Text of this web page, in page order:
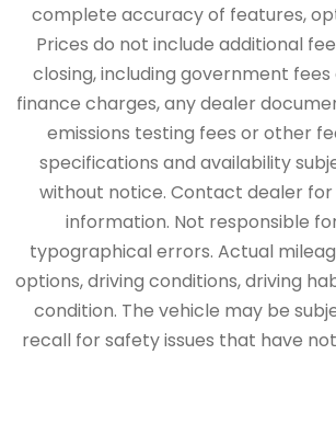
complete accuracy of features,
Prices do not include additional
closing, including government fees
finance charges, any dealer
emissions testing fees or other
specifications and availability
without notice. Contact dealer
information. Not responsible
typographical errors. Actual
options, driving conditions, driving
condition. The vehicle may be
recall for safety issues that have